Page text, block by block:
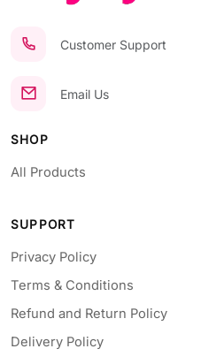
Customer Support
Email Us
SHOP
All Products
SUPPORT
Privacy Policy
Terms & Conditions
Refund and Return Policy
Delivery Policy